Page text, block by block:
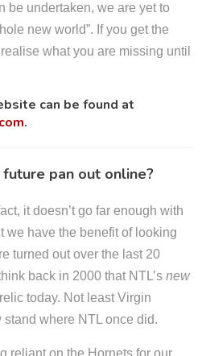
be undertaken, we are yet to
new world”. If you get the
what you are missing until
can be found at
.
pan out online?
it doesn’t go far enough with
we have the benefit of looking
turned out over the last 20
back in 2000 that NTL’s new
today. Not least Virgin
where NTL once did.